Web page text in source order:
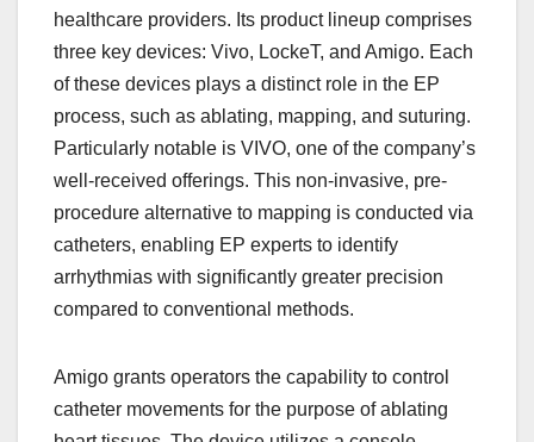
healthcare providers. Its product lineup comprises
three key devices: Vivo, LockeT, and Amigo. Each
of these devices plays a distinct role in the EP
process, such as ablating, mapping, and suturing.
Particularly notable is VIVO, one of the company’s
well-received offerings. This non-invasive, pre-
procedure alternative to mapping is conducted via
catheters, enabling EP experts to identify
arrhythmias with significantly greater precision
compared to conventional methods.
Amigo grants operators the capability to control
catheter movements for the purpose of ablating